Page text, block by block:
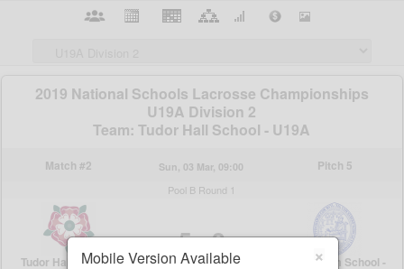
×
Mobile Version Available